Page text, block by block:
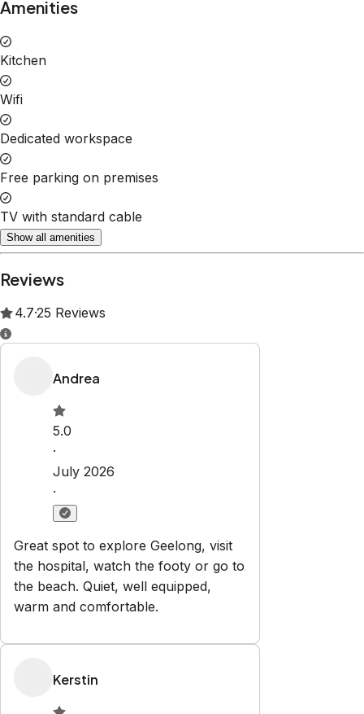
Property Rules
Check-in:
Explore
PropertiesAbout Us Privacy Policy
Contact